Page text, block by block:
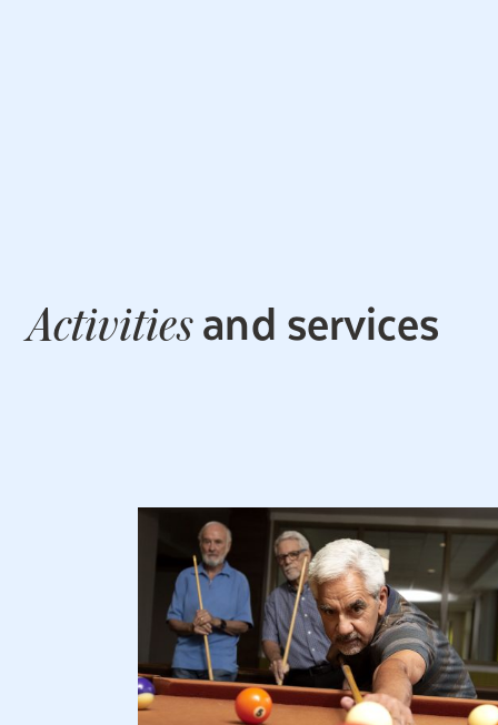
Activitiesand services